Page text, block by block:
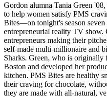
Gordon alumna Tania Green
to help women satisfy PMS
Bites—on tonight's season
entrepreneurial reality TV
entrepreneurs making their
self-made multi-millionaire and
Sharks. Green, who is
Boston and developed her
kitchen. PMS Bites are healthy
their craving for chocolate,
they are made with all-natural,